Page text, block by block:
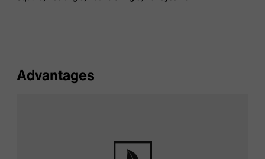
Advantages